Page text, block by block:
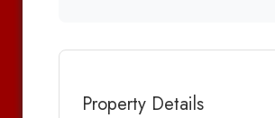
Property Details